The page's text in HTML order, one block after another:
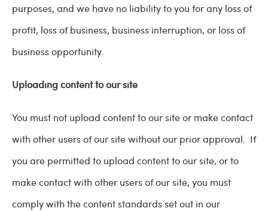
purposes, and we have no liability to you for any loss of
profit, loss of business, business interruption, or loss of
business opportunity.
Uploading content to our site
You must not upload content to our site or make contact
with other users of our site without our prior approval. If
you are permitted to upload content to our site, or to
make contact with other users of our site, you must
comply with the content standards set out in our